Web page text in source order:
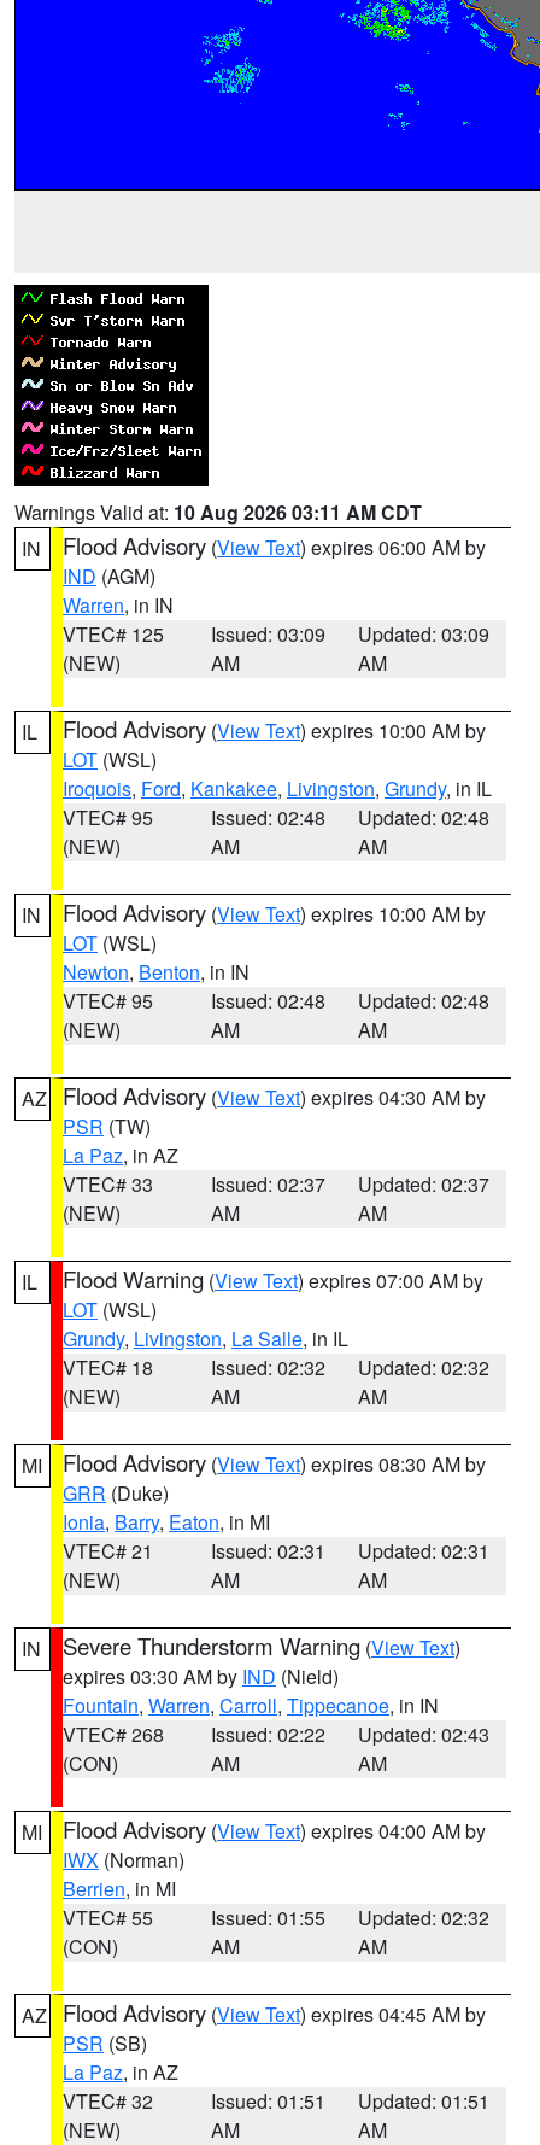
Warnings Valid at: 10 Aug 2026 03:11 AM CDT
IN
Flood Advisory (View Text) expires 06:00 AM by
IND (AGM)
Warren, in IN
VTEC# 125
(NEW)
Issued: 03:09
AM
Updated: 03:09
AM
IL Flood Advisory (View Text) expires 10:00 AM by
LOT (WSL)
Iroquois, Ford, Kankakee, Livingston, Grundy, in IL
VTEC# 95
(NEW)
Issued: 02:48
AM
Updated: 02:48
AM
IN Flood Advisory (View Text) expires 10:00 AM by
LOT (WSL)
Newton, Benton, in IN
VTEC# 95
(NEW)
Issued: 02:48
AM
Updated: 02:48
AM
AZ Flood Advisory (View Text) expires 04:30 AM by
PSR (TW)
La Paz, in AZ
VTEC# 33
(NEW)
Issued: 02:37
AM
Updated: 02:37
AM
IL Flood Warning (View Text) expires 07:00 AM by
LOT (WSL)
Grundy, Livingston, La Salle, in IL
VTEC# 18
(NEW)
Issued: 02:32
AM
Updated: 02:32
AM
MI Flood Advisory (View Text) expires 08:30 AM by
GRR (Duke)
Ionia, Barry, Eaton, in MI
VTEC# 21
(NEW)
Issued: 02:31
AM
Updated: 02:31
AM
IN Severe Thunderstorm Warning (View Text)
expires 03:30 AM by IND (Nield)
Fountain, Warren, Carroll, Tippecanoe, in IN
VTEC# 268
(CON)
Issued: 02:22
AM
Updated: 02:43
AM
MI Flood Advisory (View Text) expires 04:00 AM by
IWX (Norman)
Berrien, in MI
VTEC# 55
(CON)
Issued: 01:55
AM
Updated: 02:32
AM
AZ Flood Advisory (View Text) expires 04:45 AM by
PSR (SB)
La Paz, in AZ
VTEC# 32
(NEW)
Issued: 01:51
AM
Updated: 01:51
AM